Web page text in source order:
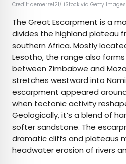
Credit: demerzel21/ iStock via Getty
The Great Escarpment is a
divides the highland plateau
southern Africa. Mostly
Lesotho, the range also
between Zimbabwe and
stretches westward into
escarpment appeared
when tectonic activity
Geologically, it’s a blend of
softer sandstone. The
dramatic cliffs and plateaus
headwater erosion of rivers